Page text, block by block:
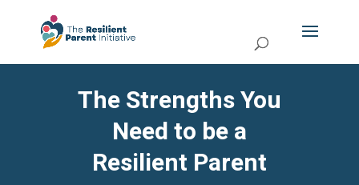
The Strengths You
Need to be a
Resilient Parent